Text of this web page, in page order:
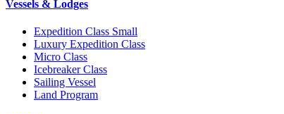
Vessels & Lodges
Expedition Class Small
Luxury Expedition Class
Micro Class
Icebreaker Class
Sailing Vessel
Land Program